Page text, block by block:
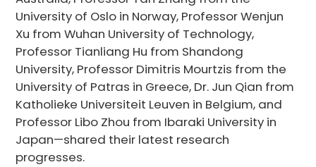
University of Oslo in Norway, Professor Wenjun
Xu from Wuhan University of Technology,
Professor Tianliang Hu from Shandong
University, Professor Dimitris Mourtzis from the
University of Patras in Greece, Dr. Jun Qian from
Katholieke Universiteit Leuven in Belgium, and
Professor Libo Zhou from Ibaraki University in
Japan—shared their latest research
progresses.